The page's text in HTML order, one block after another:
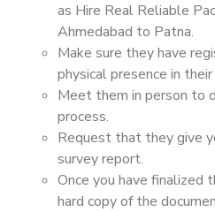
as Hire Real Reliable
Ahmedabad to Patna.
Make sure they have
physical presence in
Meet them in person to
process.
Request that they give
survey report.
Once you have finalized
hard copy of the